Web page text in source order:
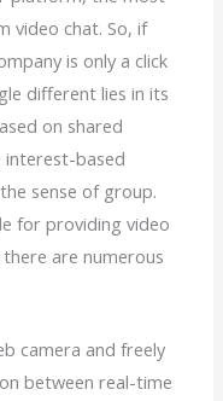
video chat. So, if
is only a click
different lies in its
on shared
based
sense of group.
for providing video
are numerous
camera and freely
between real-time